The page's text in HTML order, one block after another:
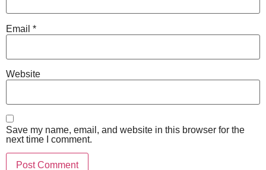
Email *
Website
Save my name, email, and website in this browser for the
next time I comment.